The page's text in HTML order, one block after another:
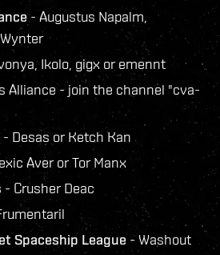
- Augustus Napalm,
Ikolo, gigx or emennt
Alliance - join the channel "cva-
- Desas or Ketch Kan
Aver or Tor Manx
- Crusher Deac
Spaceship League - Washout